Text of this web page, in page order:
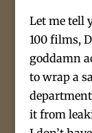
Let me tell
100 films,
goddamn
to wrap a
it from